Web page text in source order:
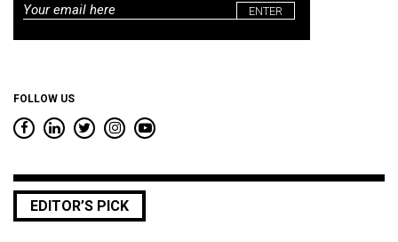
Email
FOLLOW US
EDITOR’S PICK